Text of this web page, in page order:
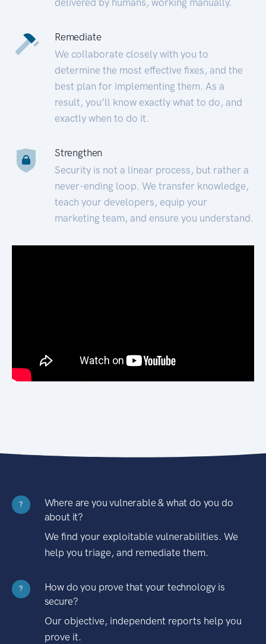
Remediate
We collaborate closely with you to
determine the most effective fixes, and the
best plan for implementing them. As a
result, you’ll know exactly what to do, and
exactly when to do it.
Strengthen
Security is not a linear process, but rather a
never-ending loop. We transfer knowledge,
teach your developers, equip your
marketing team, and ensure you understand.
?
Where are you vulnerable & what do you do
about it?
We find your exploitable vulnerabilities. We
help you triage, and remediate them.
?
How do you prove that your technology is
secure?
Our objective, independent reports help you
prove it.